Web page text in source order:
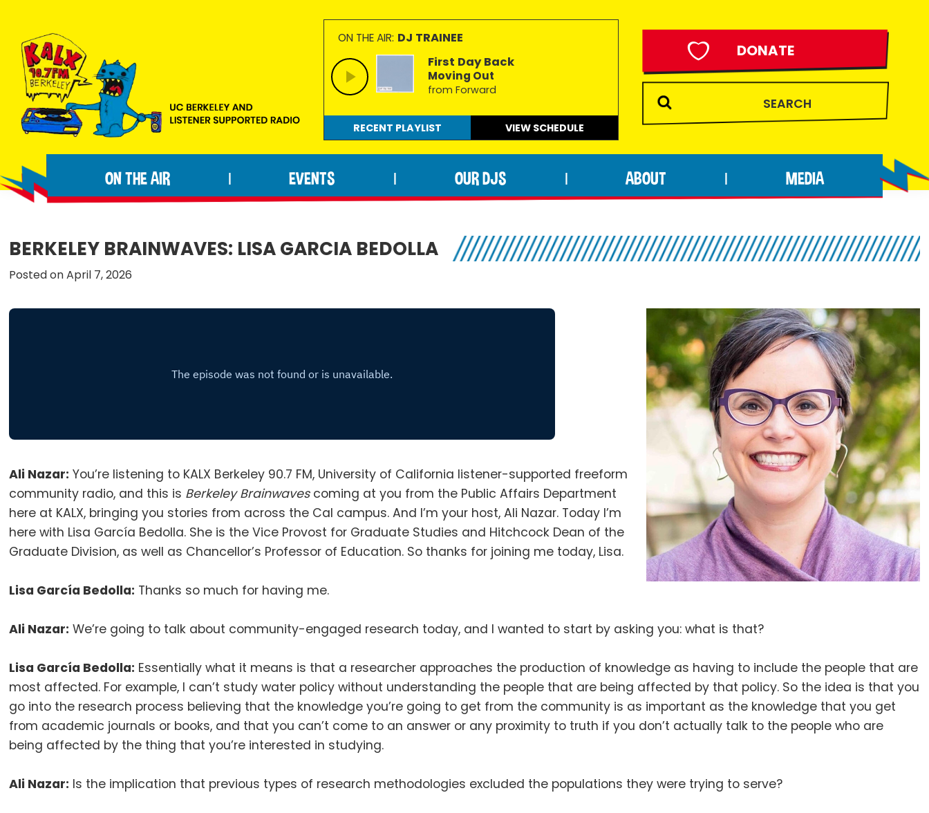
primary
navigation
main
content
footer
90.7FM
Berkeley
people
making
extraordinary
ON THE AIR: DJ TRAINEE
First Day Back
Moving Out
from Forward
RECENT PLAYLIST VIEW SCHEDULE
DONATE
ON THE AIR EVENTS OUR DJS ABOUT MEDIA
BERKELEY BRAINWAVES: LISA GARCIA BEDOLLA
Posted on April 7, 2026
Ali Nazar: You’re listening to KALX Berkeley 90.7 FM, University of California listener-supported freeform
community radio, and this is Berkeley Brainwavescoming at you from the Public Affairs Department
here at KALX, bringing you stories from across the Cal campus.And I’m your host, Ali Nazar. Today I’m
here with Lisa García Bedolla. She is the Vice Provost for Graduate Studies and Hitchcock Dean of the
Graduate Division, as well as Chancellor’s Professor of Education. So thanks for joining me today, Lisa.
Lisa García Bedolla: Thanks so much for having me.
Ali Nazar: We’re going to talk about community-engaged research today, and I wanted to start by asking you: what is that?
Lisa García Bedolla: Essentially what it means is that a researcher approaches the production of knowledge as having to include the people that are
most affected. For example, I can’t study water policy without understanding the people that are being affected by that policy. So the idea is that you
go into the research process believing that the knowledge you’re going to get from the community is as important as the knowledge that you get
from academic journals or books, and that you can’t come to an answer or any proximity to truth if you don’t actually talk to the people who are
being affected by the thing that you’re interested in studying.
Ali Nazar: Is the implication that previous types of research methodologies excluded the populations they were trying to serve?